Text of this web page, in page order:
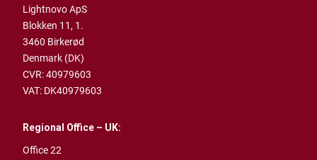
Lightnovo ApS
Blokken 11, 1.
3460 Birkerød
Denmark (DK)
CVR: 40979603
VAT: DK40979603
Regional Office – UK:
Office 22